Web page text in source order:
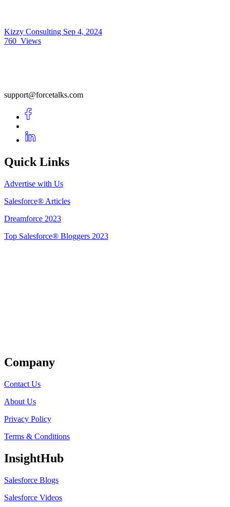
Kizzy Consulting Sep 4, 2024
760 Views
support@forcetalks.com
Quick Links
Advertise with Us
Salesforce® Articles
Dreamforce 2023
Top Salesforce® Bloggers 2023
Company
Contact Us
About Us
Privacy Policy
Terms & Conditions
InsightHub
Salesforce Blogs
Salesforce Videos